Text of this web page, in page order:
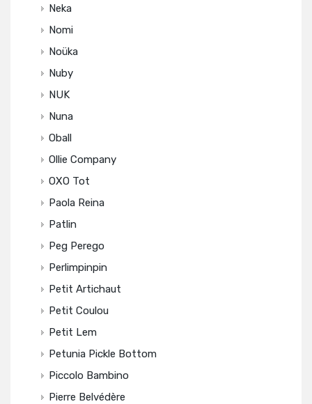
Neka
Nomi
Noüka
Nuby
NUK
Nuna
Oball
Ollie Company
OXO Tot
Paola Reina
Patlin
Peg Perego
Perlimpinpin
Petit Artichaut
Petit Coulou
Petit Lem
Petunia Pickle Bottom
Piccolo Bambino
Pierre Belvédère